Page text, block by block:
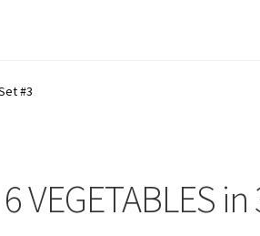
Conditions
#3
6 VEGETABLES